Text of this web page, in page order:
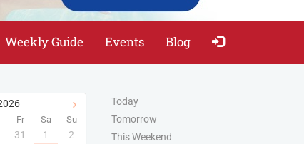
Weekly Guide Events Blog
Fr Sa Su
31 1
2
Today
Tomorrow
This Weekend